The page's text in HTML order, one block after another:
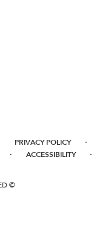
PRIVACY POLICY ·
· ACCESSIBILITY ·
©